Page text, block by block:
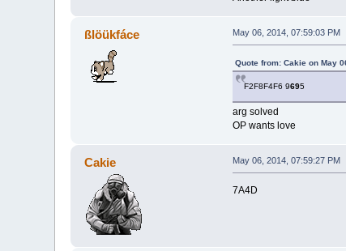
ßlöükfáce May 06, 2014, 07:59:03 PM
Quote from: Cakie on May
F2F8F4F6 9695
arg solved
OP wants love
Cakie May 06, 2014, 07:59:27 PM
7A4D